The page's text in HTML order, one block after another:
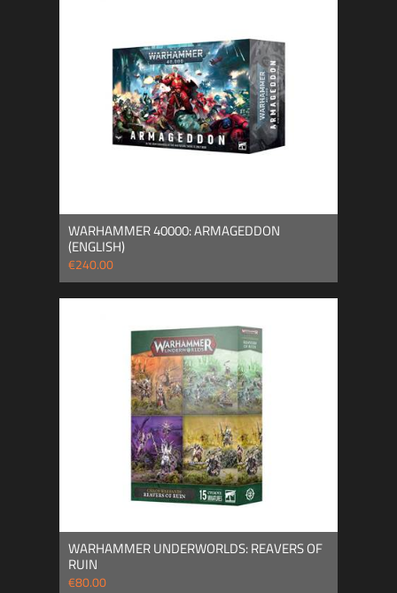
WARHAMMER 40000: ARMAGEDDON
(ENGLISH)
€240.00
WARHAMMER UNDERWORLDS: REAVERS OF
RUIN
€80.00